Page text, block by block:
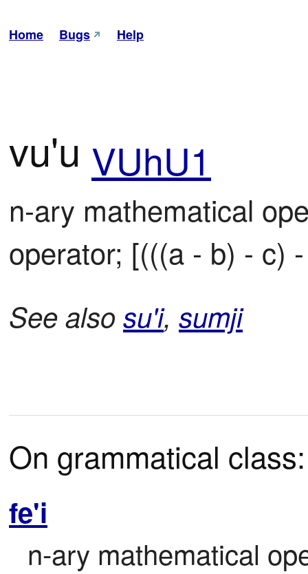
Home Bugs Help
vu'u VUhU1
n-ary mathematical
operator; [(((a - b) - c)
See also su'i, sumji
On grammatical class:
fe'i
n-ary mathematical